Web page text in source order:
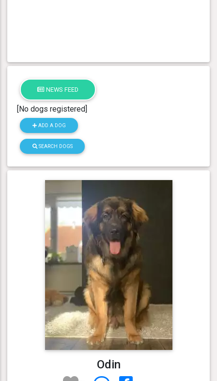
NEWS FEED
[No dogs registered]
ADD A DOG
SEARCH DOGS
Odin